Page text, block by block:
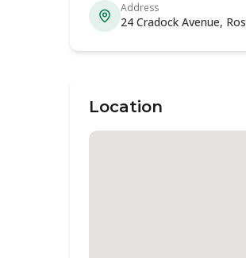
Address
24 Cradock Avenue,
Location